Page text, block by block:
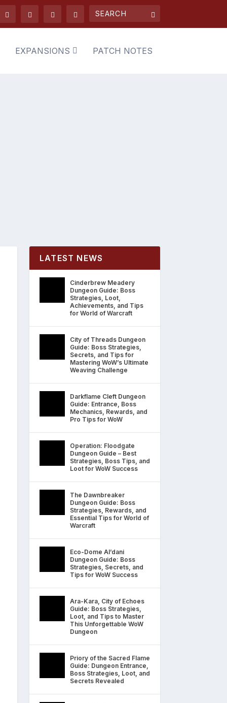
EXPANSIONS PATCH NOTES
LATEST NEWS
Cinderbrew Meadery
Dungeon Guide: Boss
Strategies, Loot,
Achievements, and Tips
for World of Warcraft
City of Threads Dungeon
Guide: Boss Strategies,
Secrets, and Tips for
Mastering WoW’s Ultimate
Weaving Challenge
Darkflame Cleft Dungeon
Guide: Entrance, Boss
Mechanics, Rewards, and
Pro Tips for WoW
Operation: Floodgate
Dungeon Guide – Best
Strategies, Boss Tips, and
Loot for WoW Success
The Dawnbreaker
Dungeon Guide: Boss
Strategies, Rewards, and
Essential Tips for World of
Warcraft
Eco-Dome Al’dani
Dungeon Guide: Boss
Strategies, Secrets, and
Tips for WoW Success
Ara-Kara, City of Echoes
Guide: Boss Strategies,
Loot, and Tips to Master
This Unforgettable WoW
Dungeon
Priory of the Sacred Flame
Guide: Dungeon Entrance,
Boss Strategies, Loot, and
Secrets Revealed